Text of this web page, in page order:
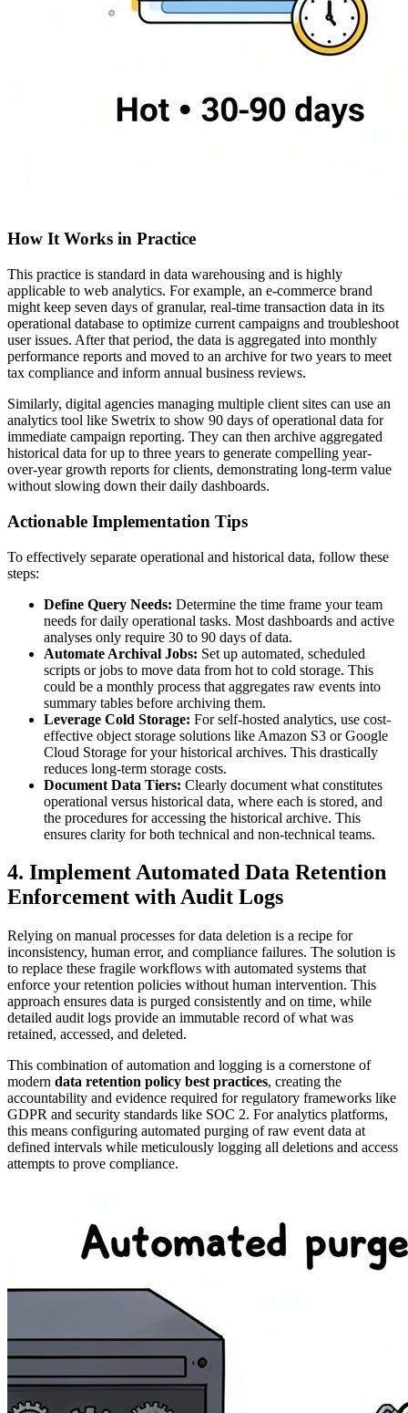
How It Works in Practice
This practice is standard in data warehousing and is highly
applicable to web analytics. For example, an e-commerce brand
might keep seven days of granular, real-time transaction data in its
operational database to optimize current campaigns and troubleshoot
user issues. After that period, the data is aggregated into monthly
performance reports and moved to an archive for two years to meet
tax compliance and inform annual business reviews.
Similarly, digital agencies managing multiple client sites can use an
analytics tool like Swetrix to show 90 days of operational data for
immediate campaign reporting. They can then archive aggregated
historical data for up to three years to generate compelling year-
over-year growth reports for clients, demonstrating long-term value
without slowing down their daily dashboards.
Actionable Implementation Tips
To effectively separate operational and historical data, follow these
steps:
Define Query Needs: Determine the time frame your team
needs for daily operational tasks. Most dashboards and active
analyses only require 30 to 90 days of data.
Automate Archival Jobs: Set up automated, scheduled
scripts or jobs to move data from hot to cold storage. This
could be a monthly process that aggregates raw events into
summary tables before archiving them.
Leverage Cold Storage: For self-hosted analytics, use cost-
effective object storage solutions like Amazon S3 or Google
Cloud Storage for your historical archives. This drastically
reduces long-term storage costs.
Document Data Tiers: Clearly document what constitutes
operational versus historical data, where each is stored, and
the procedures for accessing the historical archive. This
ensures clarity for both technical and non-technical teams.
4. Implement Automated Data Retention
Enforcement with Audit Logs
Relying on manual processes for data deletion is a recipe for
inconsistency, human error, and compliance failures. The solution is
to replace these fragile workflows with automated systems that
enforce your retention policies without human intervention. This
approach ensures data is purged consistently and on time, while
detailed audit logs provide an immutable record of what was
retained, accessed, and deleted.
This combination of automation and logging is a cornerstone of
modern data retention policy best practices, creating the
accountability and evidence required for regulatory frameworks like
GDPR and security standards like SOC 2. For analytics platforms,
this means configuring automated purging of raw event data at
defined intervals while meticulously logging all deletions and access
attempts to prove compliance.